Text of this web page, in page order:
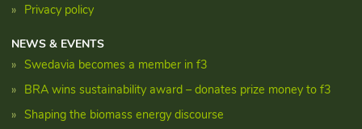
Privacy policy
NEWS & EVENTS
Swedavia becomes a member in f3
BRA wins sustainability award – donates prize money to f3
Shaping the biomass energy discourse